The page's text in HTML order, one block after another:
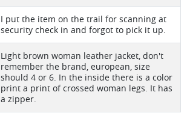
I put the item on the trail for scanning at
security check in and forgot to pick it up.
Light brown woman leather jacket, don't
remember the brand, european, size
should 4 or 6. In the inside there is a color
print a print of crossed woman legs. It has
a zipper.